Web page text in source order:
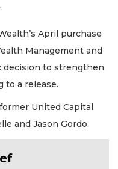
April purchase
Management and
decision to strengthen
to a release.
United Capital
and Jason Gordo.